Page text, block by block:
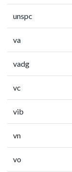
unspc
va
vadg
vc
vib
vn
vo